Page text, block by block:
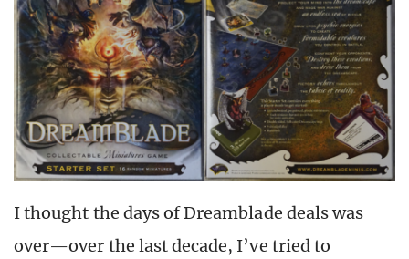
I thought the days of Dreamblade deals was
over—over the last decade, I’ve tried to